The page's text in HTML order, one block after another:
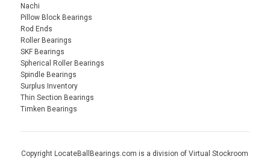
Nachi
Pillow Block Bearings
Rod Ends
Roller Bearings
SKF Bearings
Spherical Roller Bearings
Spindle Bearings
Surplus Inventory
Thin Section Bearings
Timken Bearings
Copyright LocateBallBearings.com is a division of Virtual Stockroom